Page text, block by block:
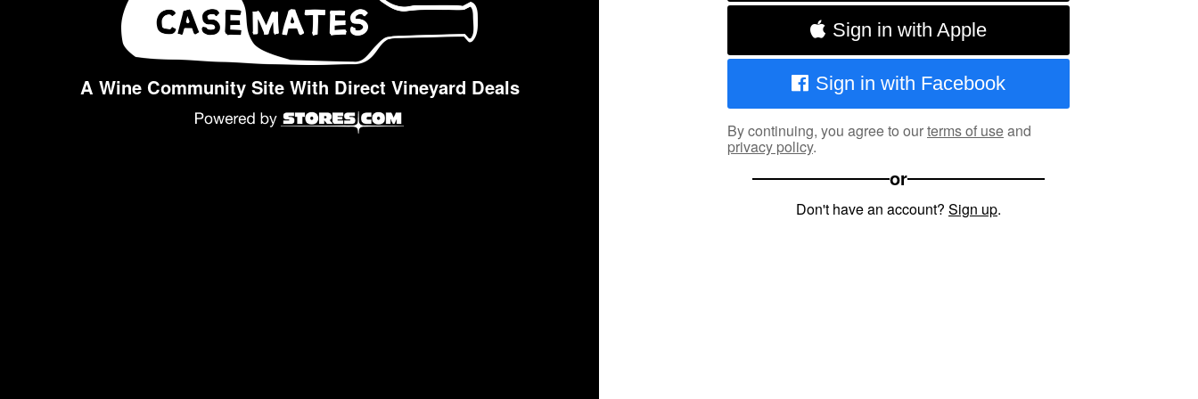
A Wine Community Site With Direct Vineyard Deals
Sign in with Apple
Sign in with Facebook
By continuing, you agree to ourterms of useand
privacy policy.
or
Don't have an account? Sign up.